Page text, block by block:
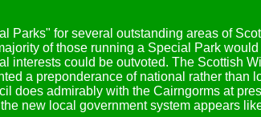
Parks" for several outstanding areas of
of those running a Special Park
interests could be outvoted. The Scottish
a preponderance of national rather than
does admirably with the Cairngorms at
new local government system appears